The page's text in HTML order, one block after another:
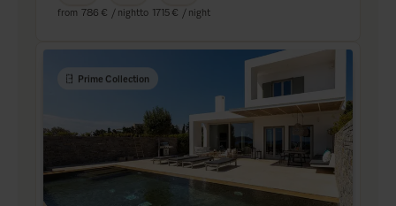
from 786 € / nightto 1715 € / night
Prime Collection